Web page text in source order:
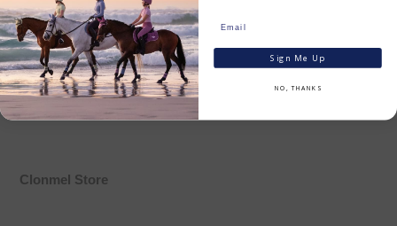
Clonmel Store
Sign Me Up
NO, THANKS